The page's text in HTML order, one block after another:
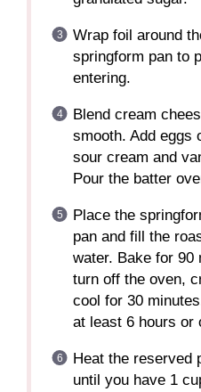
Wrap foil around
springform pan to
entering.
Blend cream
smooth. Add eggs
sour cream and
Pour the batter
Place the
pan and fill the
water. Bake for 90
turn off the oven,
cool for 30
at least 6 hours or
Heat the reserved
until you have 1